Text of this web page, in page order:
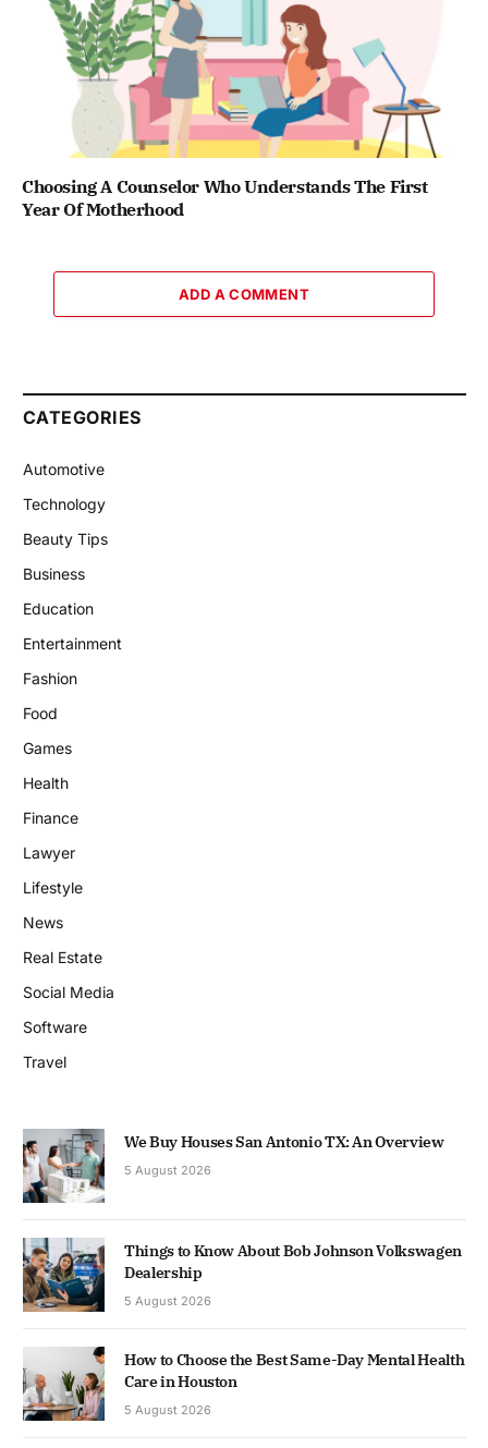
Choosing A Counselor Who Understands The First
Year Of Motherhood
ADD A COMMENT
CATEGORIES
Automotive
Technology
Beauty Tips
Business
Education
Entertainment
Fashion
Food
Games
Health
Finance
Lawyer
Lifestyle
News
Real Estate
Social Media
Software
Travel
We Buy Houses San Antonio TX: An Overview
5 August 2026
Things to Know About Bob Johnson Volkswagen
Dealership
5 August 2026
How to Choose the Best Same-Day Mental Health
Care in Houston
5 August 2026